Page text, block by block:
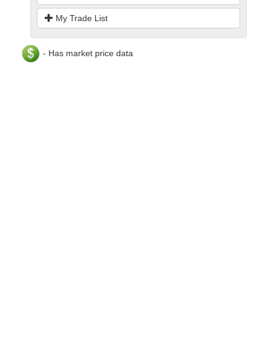
My Trade List
- Has market price data